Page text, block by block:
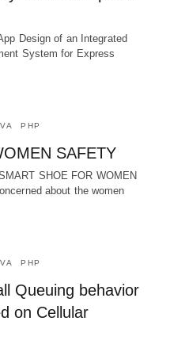
Design of an Integrated
System for Express
PHP
SAFETY
SHOE FOR WOMEN
about the women
PHP
Queuing behavior
on Cellular